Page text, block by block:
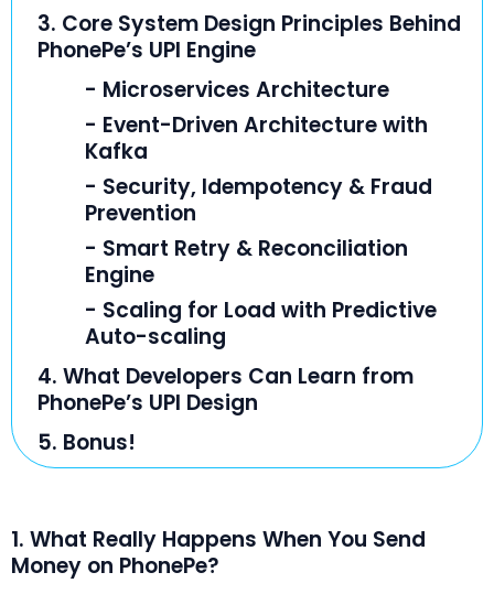
3. Core System Design Principles Behind
PhonePe’s UPI Engine
- Microservices Architecture
- Event-Driven Architecture with
Kafka
- Security, Idempotency & Fraud
Prevention
- Smart Retry & Reconciliation
Engine
- Scaling for Load with Predictive
Auto-scaling
4. What Developers Can Learn from
PhonePe’s UPI Design
5. Bonus!
1. What Really Happens When You Send
Money on PhonePe?